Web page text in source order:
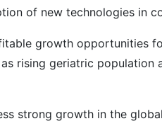
of new technologies in
growth opportunities
rising geriatric population
strong growth in the